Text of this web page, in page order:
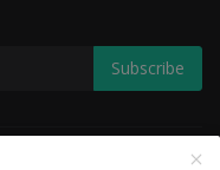
Subscribe